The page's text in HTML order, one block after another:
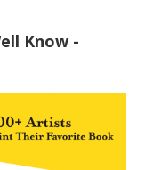
Know -